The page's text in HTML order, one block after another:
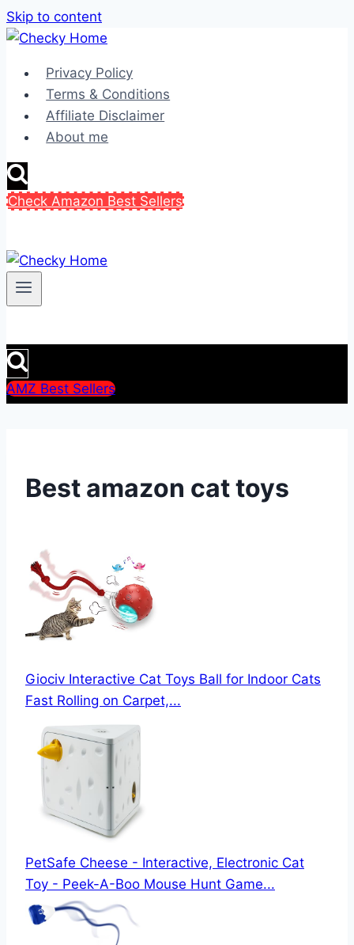
Skip to content
Privacy Policy
Terms & Conditions
Affiliate Disclaimer
About me
Check Amazon Best Sellers
AMZ Best Sellers
Best amazon cat toys
Giociv Interactive Cat Toys Ball for Indoor Cats
Fast Rolling on Carpet,...
PetSafe Cheese - Interactive, Electronic Cat
Toy - Peek-A-Boo Mouse Hunt Game...